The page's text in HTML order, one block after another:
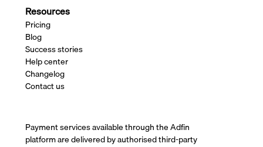
Resources
Pricing
Blog
Success stories
Help center
Changelog
Contact us
Payment services available through the Adfin
platform are delivered by authorised third-party